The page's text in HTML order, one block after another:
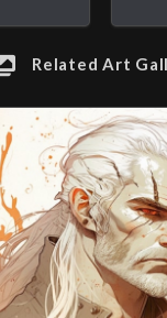
Related Art